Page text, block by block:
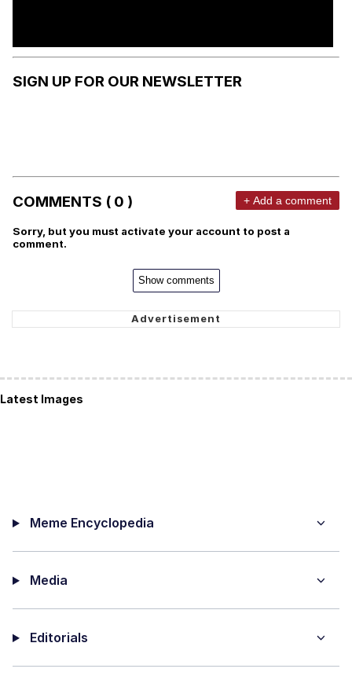
SIGN UP FOR OUR NEWSLETTER
COMMENTS ( 0 ) + Add a comment
Sorry, but you must activate your account to post a
comment.
Show comments
Latest Images
Meme Encyclopedia
Media
Editorials